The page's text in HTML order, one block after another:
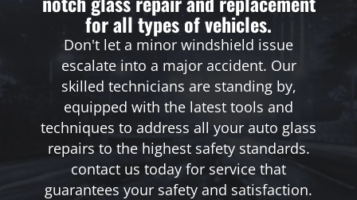
for all types of vehicles.
Don't let a minor windshield issue
escalate into a major accident. Our
skilled technicians are standing by,
equipped with the latest tools and
techniques to address all your auto glass
repairs to the highest safety standards.
contact us today for service that
guarantees your safety and satisfaction.